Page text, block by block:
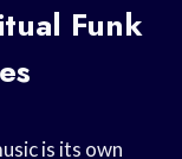
Funk
is its own